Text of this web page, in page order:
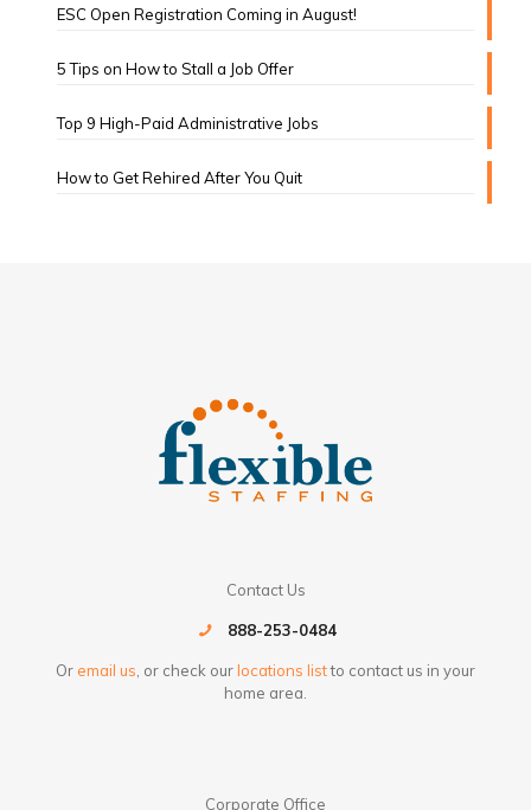
ESC Open Registration Coming in August!
5 Tips on How to Stall a Job Offer
Top 9 High-Paid Administrative Jobs
How to Get Rehired After You Quit
Contact Us
888-253-0484
Or email us, or check ourlocations listto contact us in your
home area.
Corporate Office